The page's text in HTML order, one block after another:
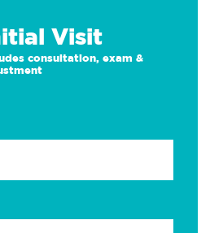
Visit
consultation, exam &